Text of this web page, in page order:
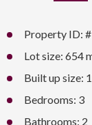
Property ID:
Lot size: 654
Built up size:
Bedrooms: 3
Bathrooms: 2